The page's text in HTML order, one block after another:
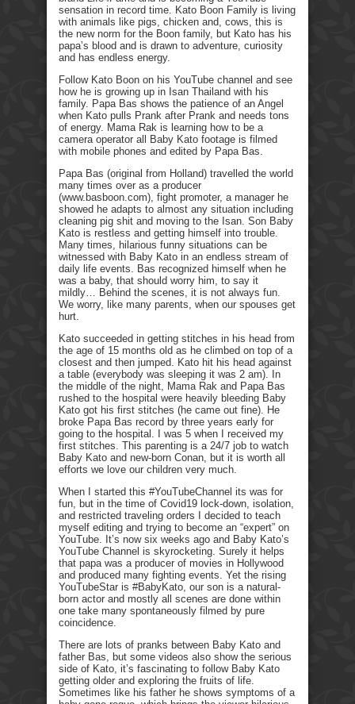
sensation in record time. Kato Boon Family is living
with animals like pigs, chicken and, cows, this is
the new norm for the Boon family, but Kato has his
papa’s blood and is drawn to adventure, curiosity
and has endless energy.
Follow Kato Boon on his YouTube channel and see
how he is growing up in Isan Thailand with his
family. Papa Bas shows the patience of an Angel
when Kato pulls Prank after Prank and needs tons
of energy. Mama Rak is learning how to be a
camera operator all Baby Kato footage is filmed
with mobile phones and edited by Papa Bas.
Papa Bas (original from Holland) travelled the world
many times over as a producer
(www.basboon.com), fight promoter, a manager he
showed he adapts to almost any situation including
cleaning pig shit and moving to the Isan. Son Baby
Kato is restless and getting himself into trouble.
Many times, hilarious funny situations can be
witnessed with Baby Kato in an endless stream of
daily life events. Bas recognized himself when he
was a baby, that should worry him, to say it
mildly… Behind the scenes, it is not always fun.
We worry, like many parents, when our spouses get
hurt.
Kato succeeded in getting stitches in his head from
the age of 15 months old as he climbed on top of a
closest and then jumped. Kato hit his head against
a table (everybody was sleeping it was 2 am). In
the middle of the night, Mama Rak and Papa Bas
rushed to the hospital were heavily bleeding Baby
Kato got his first stitches (he came out fine). He
broke Papa Bas record by three years early for
going to the hospital. I was 5 when I received my
first stitches. This parenting is a 24/7 job to watch
Baby Kato and new-born Conan, but it is worth all
efforts we love our children very much.
When I started this #YouTubeChannel its was for
fun, but in the time of Covid19 lock-down, isolation,
and restricted traveling orders I decided to teach
myself editing and trying to become an “expert” on
YouTube. It’s now six weeks ago and Baby Kato’s
YouTube Channel is skyrocketing. Surely it helps
that papa was a producer of movies in Hollywood
and produced many fighting events. Yet the rising
YouTubeStar is #BabyKato, our son is a natural-
born actor and mostly all scenes are done within
one take many spontaneously filmed by pure
coincidence.
There are lots of pranks between Baby Kato and
father Bas, but some videos also show the serious
side of Kato, it’s fascinating to follow Baby Kato
getting older and exploring the fruits of life.
Sometimes like his father he shows symptoms of a